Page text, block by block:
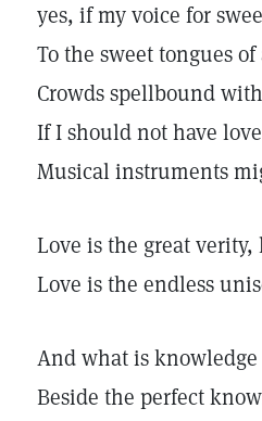
yes, if my voice for
To the sweet tongues
Crowds spellbound
If I should not have
Musical instruments
Love is the great
Love is the endless
And what is
Beside the perfect